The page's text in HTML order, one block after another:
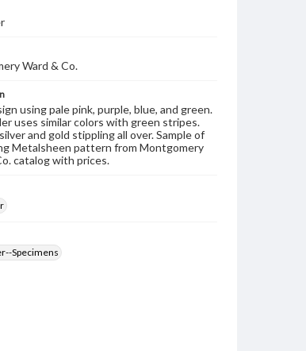
Ward & Co.
using pale pink, purple, blue, and green.
uses similar colors with green stripes.
and gold stippling all over. Sample of
Metalsheen pattern from Montgomery
catalog with prices.
Specimens